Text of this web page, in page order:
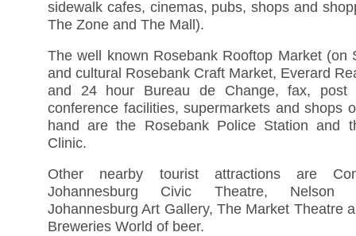
sidewalk cafes, cinemas, pubs, shops and
The Zone and The Mall).
The well known Rosebank Rooftop Market (on
and cultural Rosebank Craft Market, Everard
and 24 hour Bureau de Change, fax, post
conference facilities, supermarkets and shops
hand are the Rosebank Police Station and
Clinic.
Other nearby tourist attractions are
Johannesburg Civic Theatre, Nelson
Johannesburg Art Gallery, The Market Theatre
Breweries World of beer.